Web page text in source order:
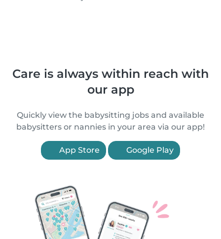
Care is always within reach with
our app
Quickly view the babysitting jobs and available
babysitters or nannies in your area via our app!
App Store Google Play